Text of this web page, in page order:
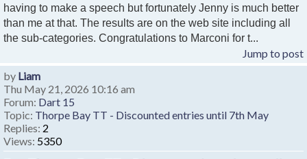
having to make a speech but fortunately Jenny is much better
than me at that. The results are on the web site including all
the sub-categories. Congratulations to Marconi for t...
Jump to post
by Liam
Thu May 21, 2026 10:16 am
Forum: Dart 15
Topic: Thorpe Bay TT - Discounted entries until 7th May
Replies: 2
Views: 5350